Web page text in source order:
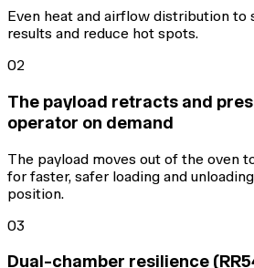
Even heat and airflow distribution
results and reduce hot spots.
02
The payload retracts and
operator on demand
The payload moves out of the oven
for faster, safer loading and
position.
03
Dual-chamber resilience